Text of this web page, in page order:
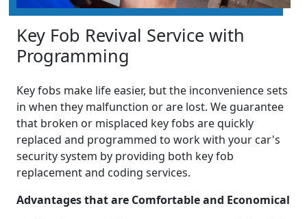
Key Fob Revival Service with
Programming
Key fobs make life easier, but the inconvenience sets
in when they malfunction or are lost. We guarantee
that broken or misplaced key fobs are quickly
replaced and programmed to work with your car's
security system by providing both key fob
replacement and coding services.
Advantages that are Comfortable and Economical